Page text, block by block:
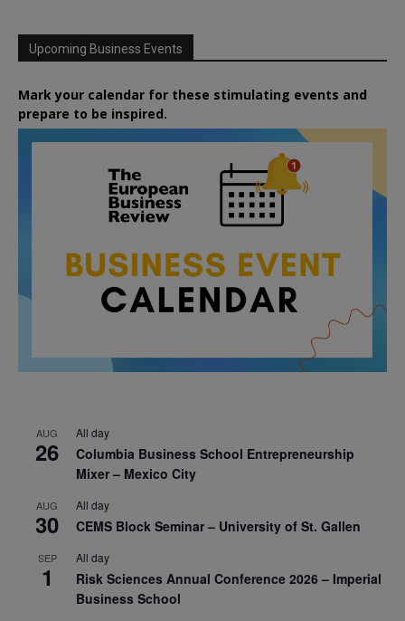
Upcoming Business Events
Mark your calendar for these stimulating events and
prepare to be inspired.
AUG
26
All day
Columbia Business School Entrepreneurship
Mixer – Mexico City
AUG
30
All day
CEMS Block Seminar – University of St. Gallen
SEP
1
All day
Risk Sciences Annual Conference 2026 – Imperial
Business School